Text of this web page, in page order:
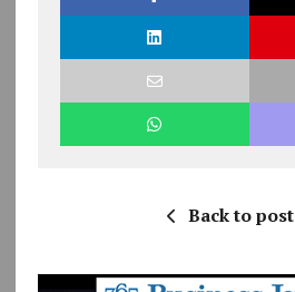
Back to post